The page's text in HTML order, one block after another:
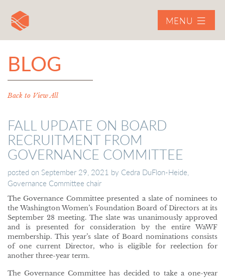
MENU
BLOG
Back to View All
FALL UPDATE ON BOARD
RECRUITMENT FROM
GOVERNANCE COMMITTEE
posted on September 29, 2021 by Cedra DuFlon-Heide,
Governance Committee chair
The Governance Committee presented a slate of nominees to
the Washington Women’s Foundation Board of Directors at its
September 28 meeting. The slate was unanimously approved
and is presented for consideration by the entire WaWF
membership. This year’s slate of Board nominations consists
of one current Director, who is eligible for reelection for
another three-year term.
The Governance Committee has decided to take a one-year